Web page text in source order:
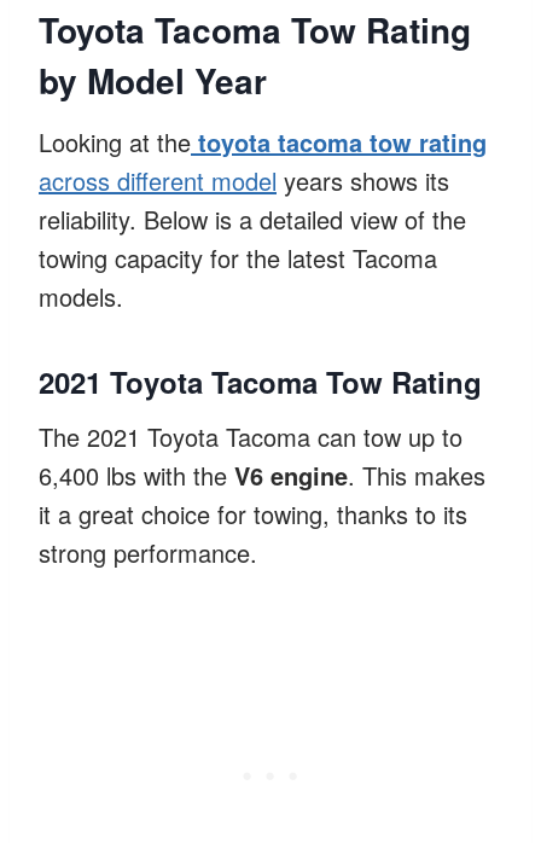
Toyota Tacoma Tow Rating
by Model Year
Looking at the toyota tacoma tow rating
across different model years shows its
reliability. Below is a detailed view of the
towing capacity for the latest Tacoma
models.
2021 Toyota Tacoma Tow Rating
The 2021 Toyota Tacoma can tow up to
6,400 lbs with the V6 engine. This makes
it a great choice for towing, thanks to its
strong performance.